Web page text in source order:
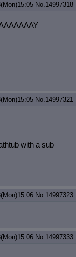
No.14997318
No.14997321
with a sub
No.14997323
No.14997333